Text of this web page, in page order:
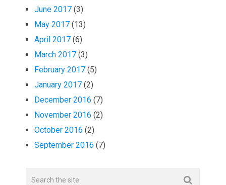
June 2017 (3)
May 2017 (13)
April 2017 (6)
March 2017 (3)
February 2017 (5)
January 2017 (2)
December 2016 (7)
November 2016 (2)
October 2016 (2)
September 2016 (7)